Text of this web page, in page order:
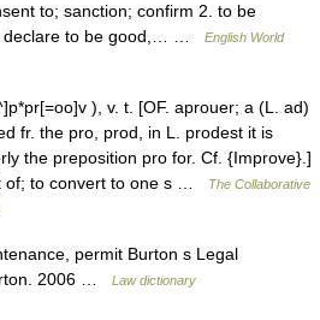
to; sanction; confirm 2. to be
declare to be good,… …
English World
), v. t. [OF. aprouer; a (L. ad)
fr. the pro, prod, in L. prodest it is
the preposition pro for. Cf. {Improve}.]
of; to convert to one s …
The Collaborative
permit Burton s Legal
2006 …
Law dictionary